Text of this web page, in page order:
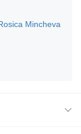
Mincheva